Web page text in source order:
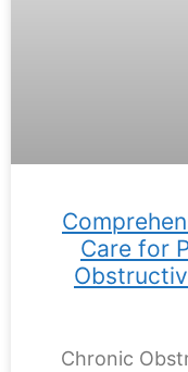
Care for
Chronic